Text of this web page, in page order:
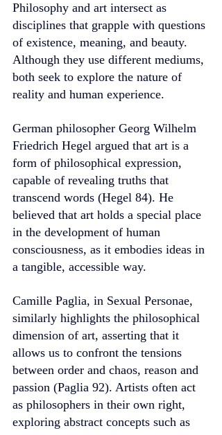
Philosophy and art intersect as
disciplines that grapple with questions
of existence, meaning, and beauty.
Although they use different mediums,
both seek to explore the nature of
reality and human experience.
German philosopher Georg Wilhelm
Friedrich Hegel argued that art is a
form of philosophical expression,
capable of revealing truths that
transcend words (Hegel 84). He
believed that art holds a special place
in the development of human
consciousness, as it embodies ideas in
a tangible, accessible way.
Camille Paglia, in Sexual Personae,
similarly highlights the philosophical
dimension of art, asserting that it
allows us to confront the tensions
between order and chaos, reason and
passion (Paglia 92). Artists often act
as philosophers in their own right,
exploring abstract concepts such as